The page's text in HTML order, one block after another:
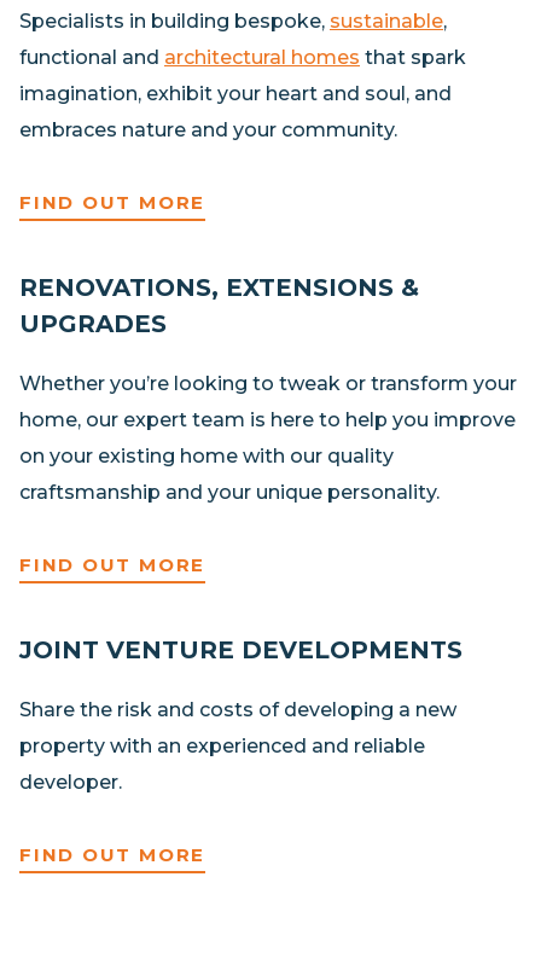
Specialists in building bespoke, sustainable,
functional and architectural homes that spark
imagination, exhibit your heart and soul, and
embraces nature and your community.
FIND OUT MORE
RENOVATIONS, EXTENSIONS &
UPGRADES
Whether you’re looking to tweak or transform your
home, our expert team is here to help you improve
on your existing home with our quality
craftsmanship and your unique personality.
FIND OUT MORE
JOINT VENTURE DEVELOPMENTS
Share the risk and costs of developing a new
property with an experienced and reliable
developer.
FIND OUT MORE